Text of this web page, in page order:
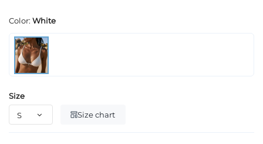
Color: White
Size
Size chart